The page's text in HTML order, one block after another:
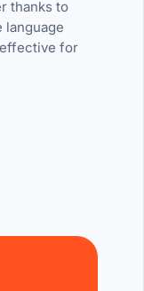
thanks to
language
for